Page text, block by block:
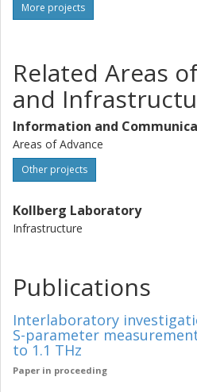
More projects
Related Areas
and
Information and
Areas of Advance
Other projects
Kollberg Laboratory
Infrastructure
Publications
Interlaboratory
S-parameter
to 1.1 THz
Paper in proceeding